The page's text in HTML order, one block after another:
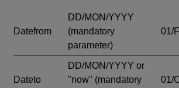
Datefrom
DD/MON/YYYY
(mandatory
parameter)
01/
Dateto
DD/MON/YYYY or
"now" (mandatory
01/